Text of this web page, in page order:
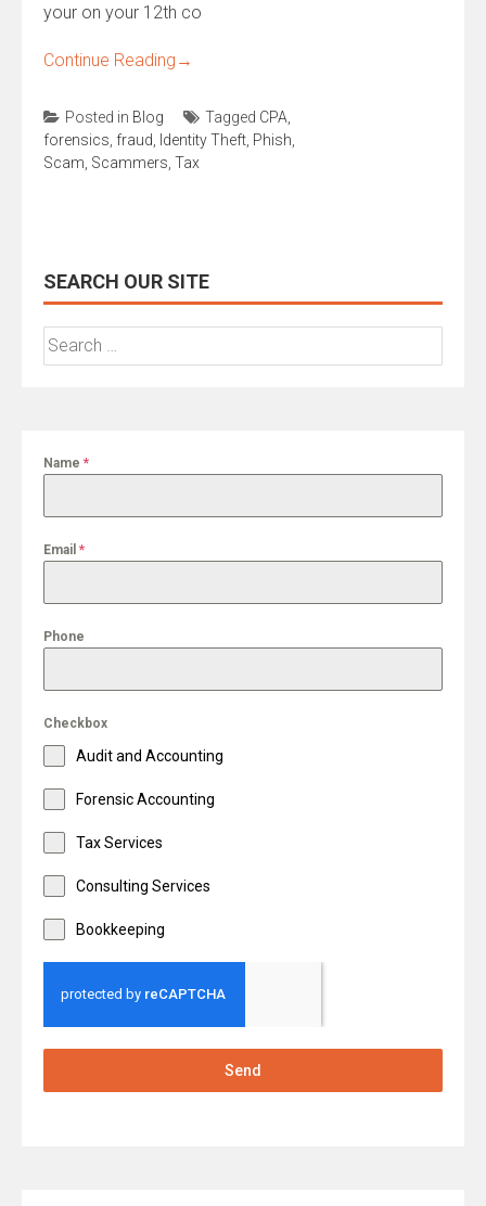
your on your 12th co
Continue Reading →
Posted in Blog Tagged CPA
forensics fraud Identity Theft Phish
Scam Scammers Tax
SEARCH OUR SITE
Search
for:
Name *
Email *
Phone
Checkbox
Audit and Accounting
Forensic Accounting
Tax Services
Consulting Services
Bookkeeping
Send